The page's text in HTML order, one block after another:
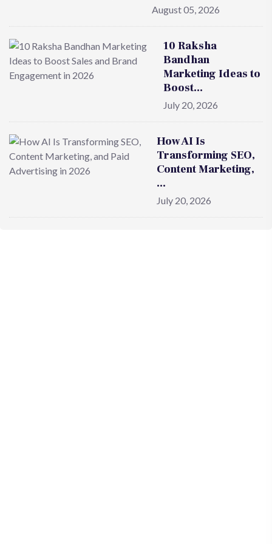
August 05, 2026
10 Raksha
Bandhan
Marketing Ideas to
Boost…
July 20, 2026
How AI Is
Transforming SEO,
Content Marketing,
…
July 20, 2026